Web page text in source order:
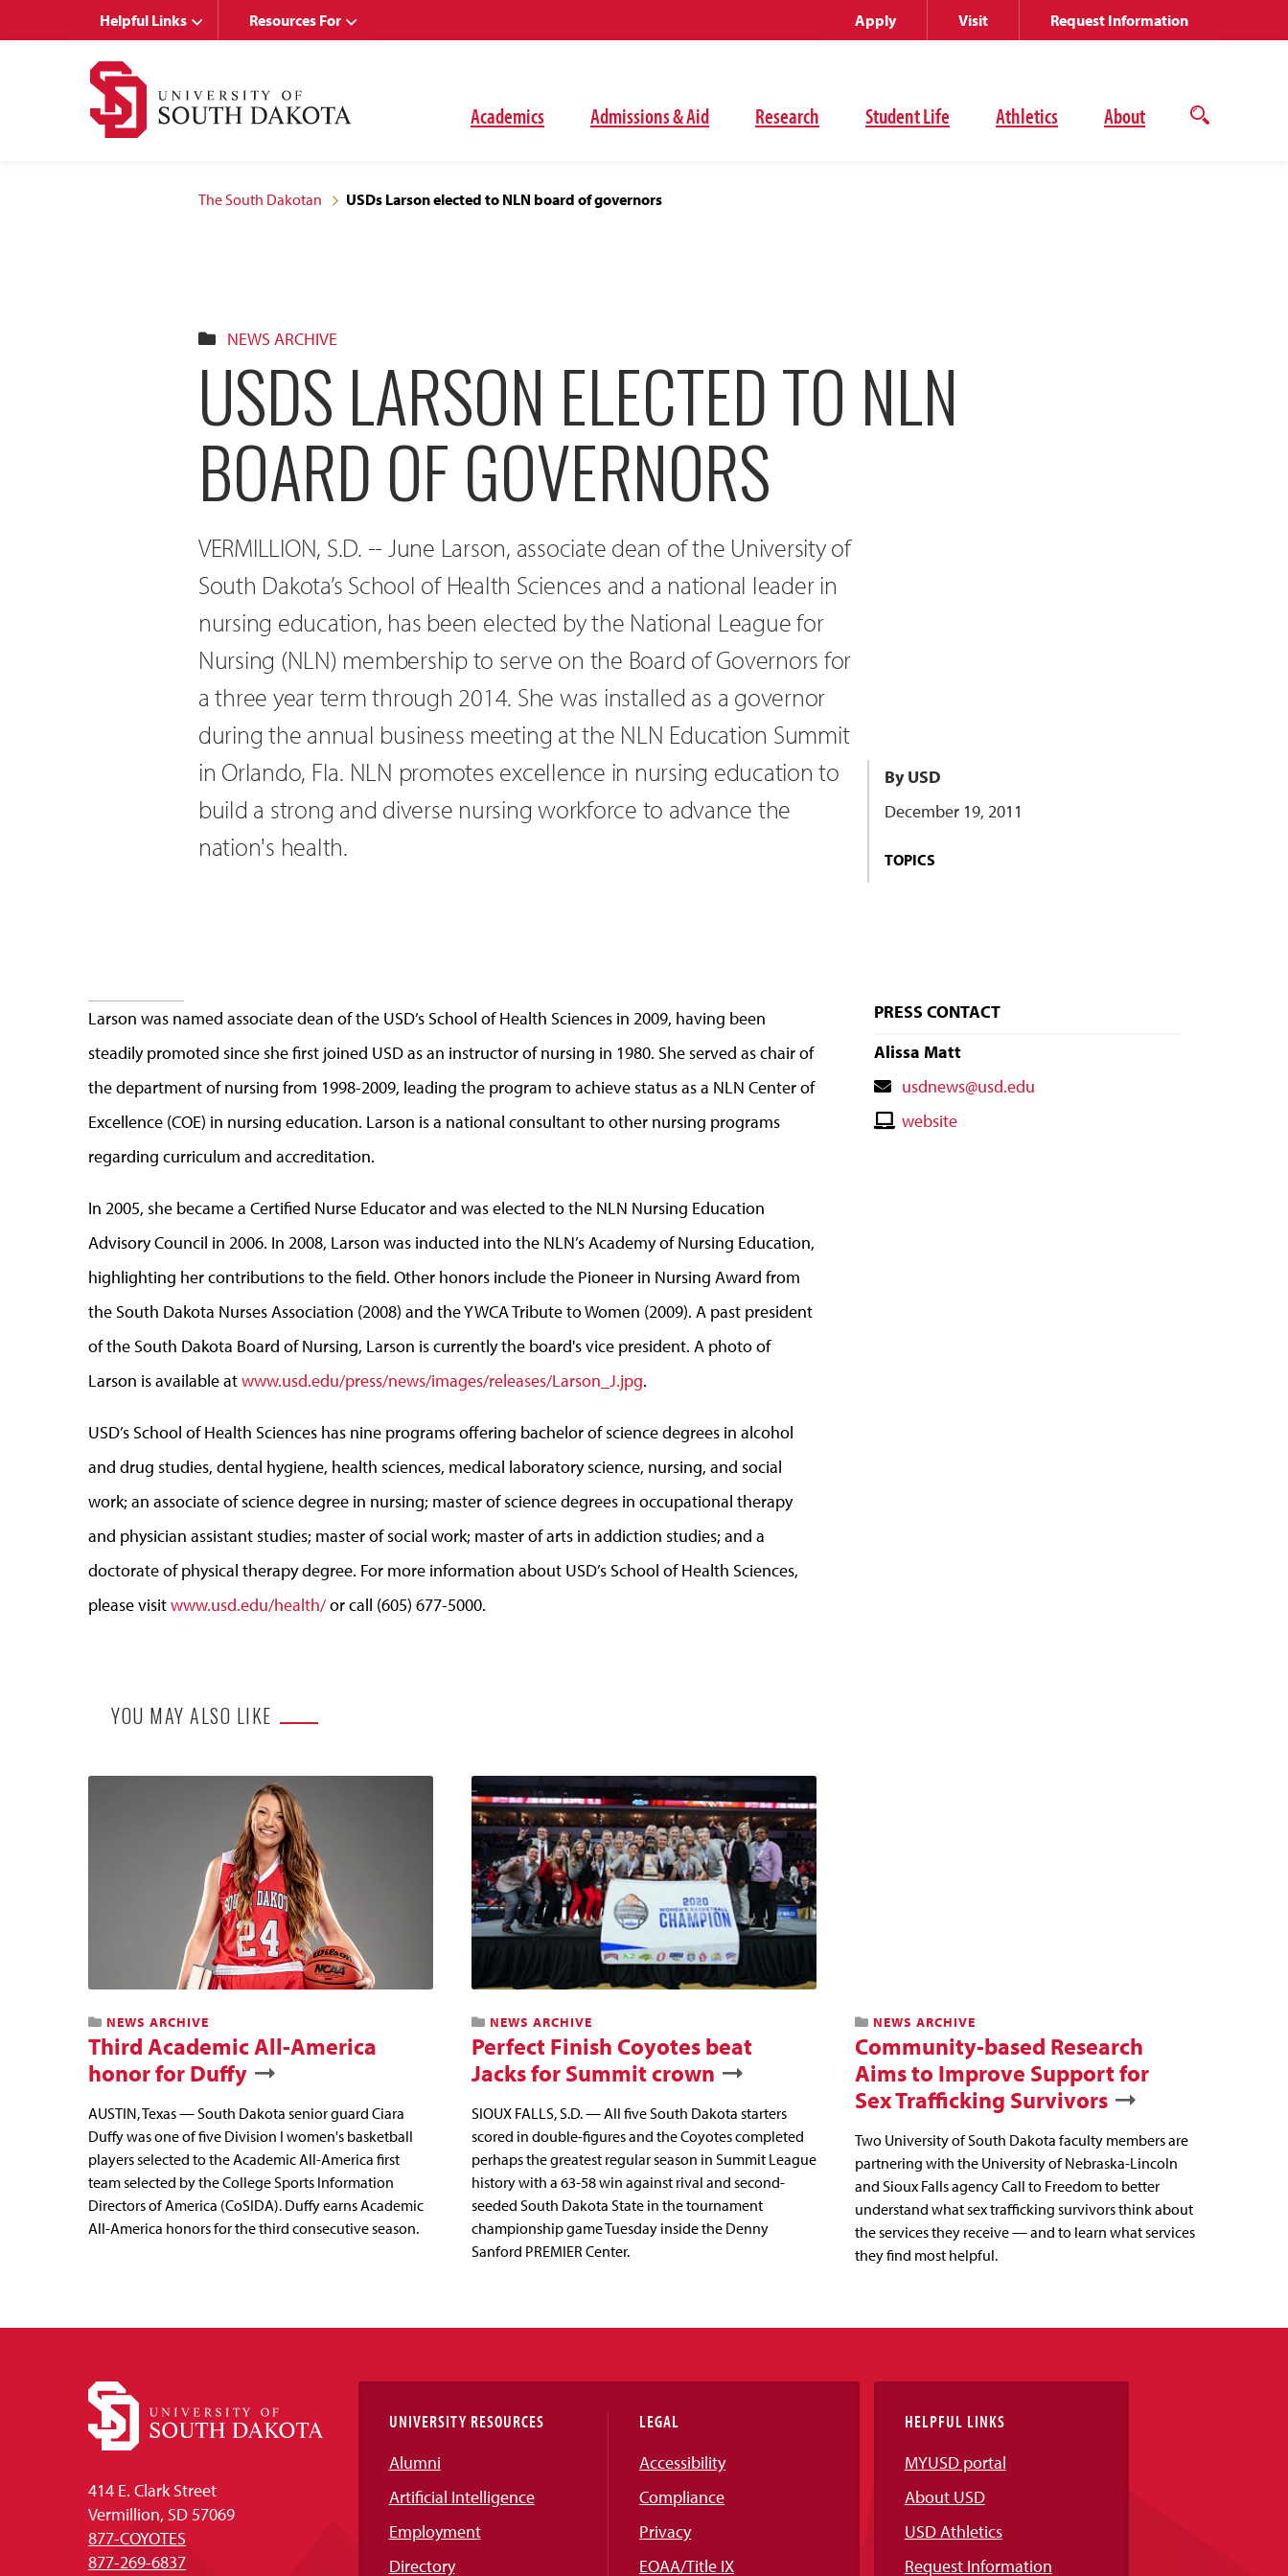
Academics Admissions & Aid Research Student Life Athletics About
Open
Helpful Links Resources For Apply Visit Request Information
The South Dakotan USDs Larson elected to NLN board of governors
NEWS ARCHIVE
USDS LARSON ELECTED TO NLN
BOARD OF GOVERNORS
VERMILLION, S.D. -- June Larson, associate dean of the University of
South Dakota’s School of Health Sciences and a national leader in
nursing education, has been elected by the National League for
Nursing (NLN) membership to serve on the Board of Governors for
a three year term through 2014. She was installed as a governor
during the annual business meeting at the NLN Education Summit
in Orlando, Fla. NLN promotes excellence in nursing education to
build a strong and diverse nursing workforce to advance the
nation's health.
By USD
December 19, 2011
TOPICS
Larson was named associate dean of the USD’s School of Health Sciences in 2009, having been
steadily promoted since she first joined USD as an instructor of nursing in 1980. She served as chair of
the department of nursing from 1998-2009, leading the program to achieve status as a NLN Center of
Excellence (COE) in nursing education. Larson is a national consultant to other nursing programs
regarding curriculum and accreditation.
In 2005, she became a Certified Nurse Educator and was elected to the NLN Nursing Education
Advisory Council in 2006. In 2008, Larson was inducted into the NLN’s Academy of Nursing Education,
highlighting her contributions to the field. Other honors include the Pioneer in Nursing Award from
the South Dakota Nurses Association (2008) and the YWCA Tribute to Women (2009). A past president
of the South Dakota Board of Nursing, Larson is currently the board's vice president. A photo of
Larson is available atwww.usd.edu/press/news/images/releases/Larson_J.jpg.
USD’s School of Health Sciences has nine programs offering bachelor of science degrees in alcohol
and drug studies, dental hygiene, health sciences, medical laboratory science, nursing, and social
work; an associate of science degree in nursing; master of science degrees in occupational therapy
and physician assistant studies; master of social work; master of arts in addiction studies; and a
doctorate of physical therapy degree. For more information about USD’s School of Health Sciences,
please visitwww.usd.edu/health/or call (605) 677-5000.
PRESS CONTACT
Alissa Matt
Contact
Email
usdnews@usd.edu
Contactwebsite
YOU MAY ALSO LIKE
NEWS ARCHIVE
Third Academic All-America
honor for Duffy
AUSTIN, Texas — South Dakota senior guard Ciara
Duffy was one of five Division I women's basketball
players selected to the Academic All-America first
team selected by the College Sports Information
Directors of America (CoSIDA). Duffy earns Academic
All-America honors for the third consecutive season.
NEWS ARCHIVE
Perfect Finish Coyotes beat
Jacks for Summit crown
SIOUX FALLS, S.D. — All five South Dakota starters
scored in double-figures and the Coyotes completed
perhaps the greatest regular season in Summit League
history with a 63-58 win against rival and second-
seeded South Dakota State in the tournament
championship game Tuesday inside the Denny
Sanford PREMIER Center.
NEWS ARCHIVE
Community-based Research
Aims to Improve Support for
Sex Trafficking Survivors
Two University of South Dakota faculty members are
partnering with the University of Nebraska-Lincoln
and Sioux Falls agency Call to Freedom to better
understand what sex trafficking survivors think about
the services they receive — and to learn what services
they find most helpful.
414 E. Clark Street
Vermillion, SD 57069
877-COYOTES
877-269-6837
UNIVERSITY RESOURCES
Alumni
Artificial Intelligence
Employment
Directory
LEGAL
Accessibility
Compliance
Privacy
EOAA/Title IX
HELPFUL LINKS
MYUSD portal
About USD
USD Athletics
Request Information